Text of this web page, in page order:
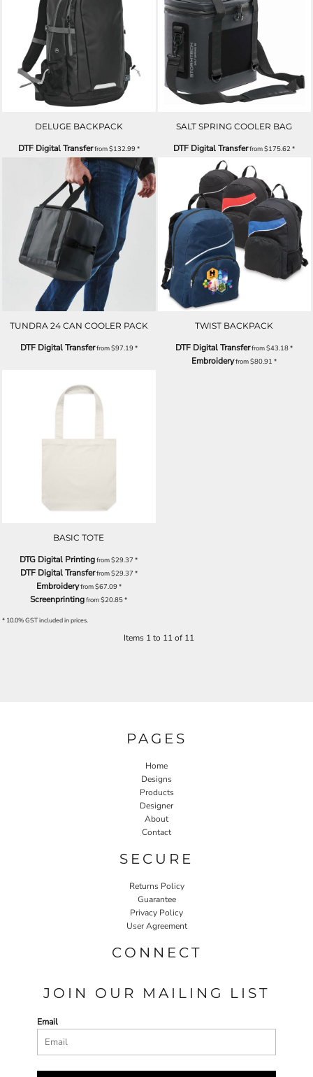
DELUGE BACKPACK
DTF Digital Transferfrom$132.99*
SALT SPRING COOLER BAG
DTF Digital Transferfrom$175.62*
TUNDRA 24 CAN COOLER PACK
DTF Digital Transferfrom$97.19*
TWIST BACKPACK
DTF Digital Transferfrom$43.18*
Embroideryfrom$80.91*
BASIC TOTE
DTG Digital Printingfrom$29.37*
DTF Digital Transferfrom$29.37 *
Embroideryfrom$67.09*
Screenprintingfrom$20.85*
* 10.0% GST included in prices.
Items 1 to 11 of 11
PAGES
Home
Designs
Products
Designer
About
Contact
SECURE
Returns Policy
Guarantee
Privacy Policy
User Agreement
CONNECT
JOIN OUR MAILING LIST
Email